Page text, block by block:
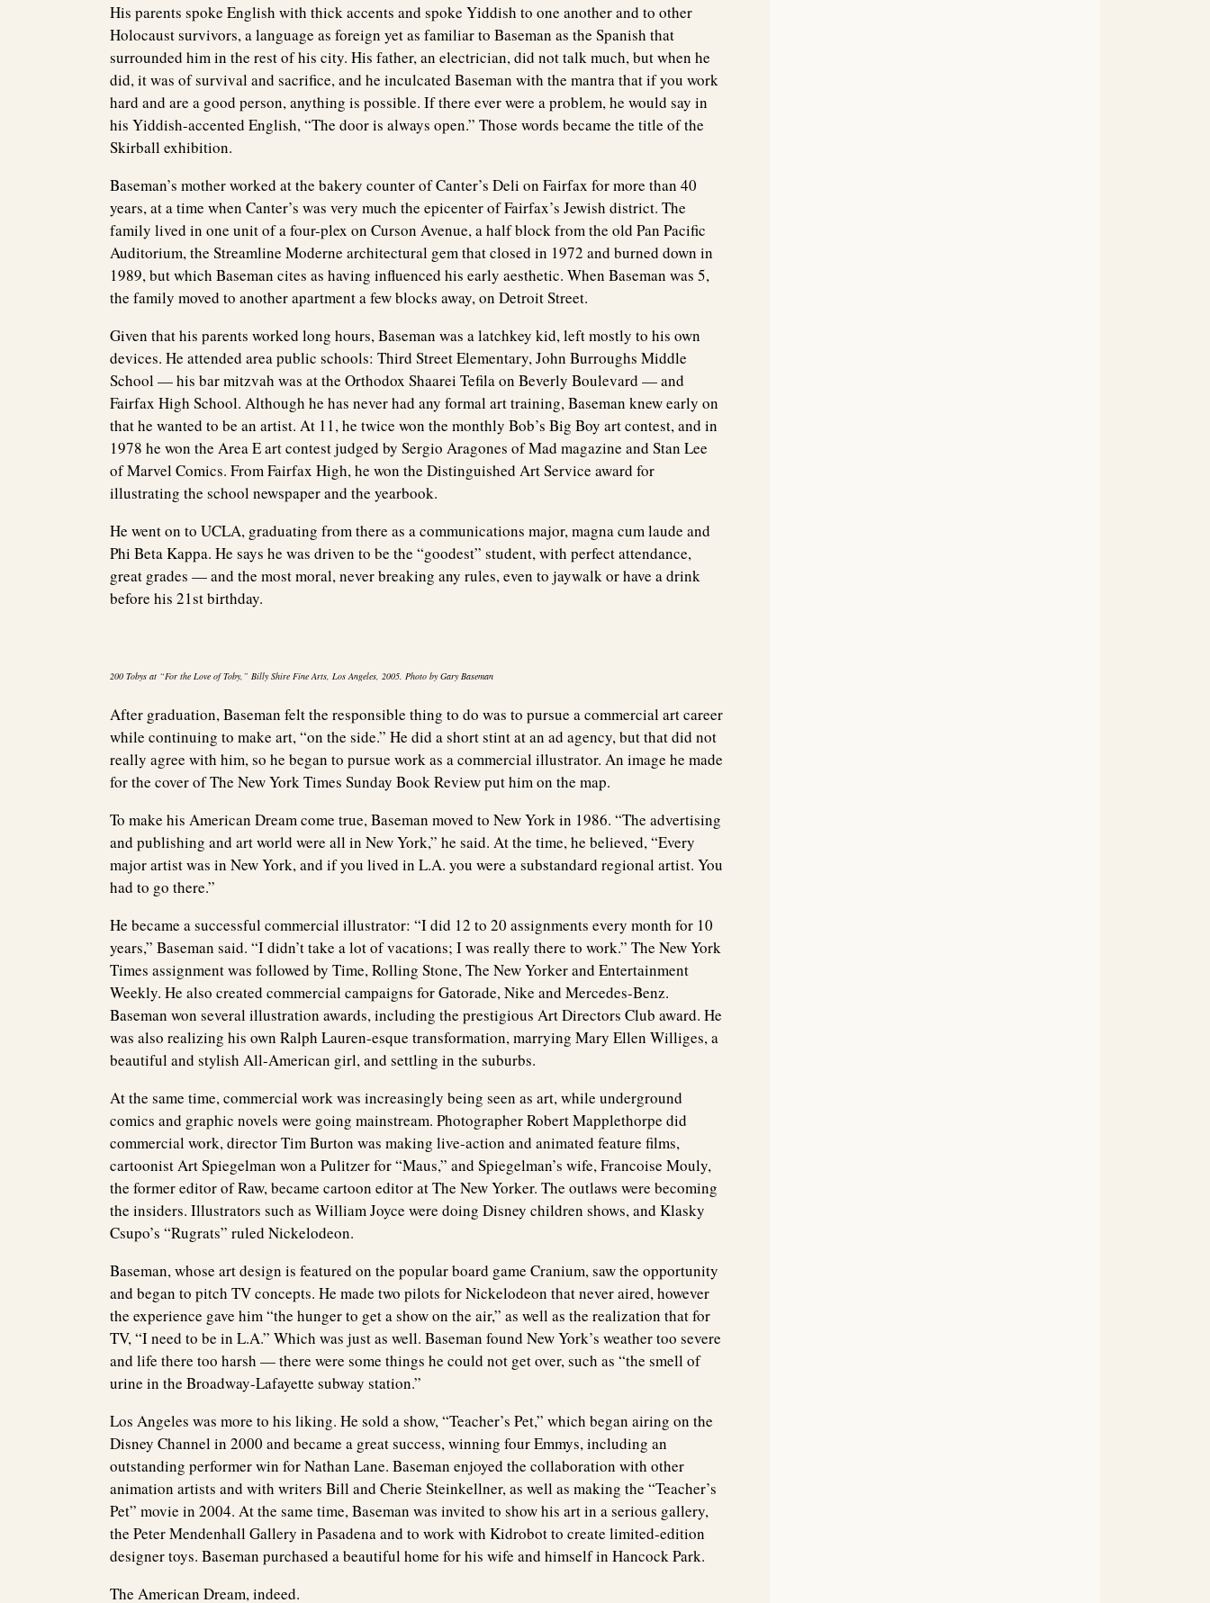
His parents spoke English with thick accents and spoke Yiddish to one another and to other
Holocaust survivors, a language as foreign yet as familiar to Baseman as the Spanish that
surrounded him in the rest of his city. His father, an electrician, did not talk much, but when he
did, it was of survival and sacrifice, and he inculcated Baseman with the mantra that if you work
hard and are a good person, anything is possible. If there ever were a problem, he would say in
his Yiddish-accented English, “The door is always open.” Those words became the title of the
Skirball exhibition.
Baseman’s mother worked at the bakery counter of Canter’s Deli on Fairfax for more than 40
years, at a time when Canter’s was very much the epicenter of Fairfax’s Jewish district. The
family lived in one unit of a four-plex on Curson Avenue, a half block from the old Pan Pacific
Auditorium, the Streamline Moderne architectural gem that closed in 1972 and burned down in
1989, but which Baseman cites as having influenced his early aesthetic. When Baseman was 5,
the family moved to another apartment a few blocks away, on Detroit Street.
Given that his parents worked long hours, Baseman was a latchkey kid, left mostly to his own
devices. He attended area public schools: Third Street Elementary, John Burroughs Middle
School — his bar mitzvah was at the Orthodox Shaarei Tefila on Beverly Boulevard — and
Fairfax High School. Although he has never had any formal art training, Baseman knew early on
that he wanted to be an artist. At 11, he twice won the monthly Bob’s Big Boy art contest, and in
1978 he won the Area E art contest judged by Sergio Aragones of Mad magazine and Stan Lee
of Marvel Comics. From Fairfax High, he won the Distinguished Art Service award for
illustrating the school newspaper and the yearbook.
He went on to UCLA, graduating from there as a communications major, magna cum laude and
Phi Beta Kappa. He says he was driven to be the “goodest” student, with perfect attendance,
great grades — and the most moral, never breaking any rules, even to jaywalk or have a drink
before his 21st birthday.
200 Tobys at “For the Love of Toby,” Billy Shire Fine Arts, Los Angeles, 2005. Photo by Gary Baseman
After graduation, Baseman felt the responsible thing to do was to pursue a commercial art career
while continuing to make art, “on the side.” He did a short stint at an ad agency, but that did not
really agree with him, so he began to pursue work as a commercial illustrator. An image he made
for the cover of The New York Times Sunday Book Review put him on the map.
To make his American Dream come true, Baseman moved to New York in 1986. “The advertising
and publishing and art world were all in New York,” he said. At the time, he believed, “Every
major artist was in New York, and if you lived in L.A. you were a substandard regional artist. You
had to go there.”
He became a successful commercial illustrator: “I did 12 to 20 assignments every month for 10
years,” Baseman said. “I didn’t take a lot of vacations; I was really there to work.” The New York
Times assignment was followed by Time, Rolling Stone, The New Yorker and Entertainment
Weekly. He also created commercial campaigns for Gatorade, Nike and Mercedes-Benz.
Baseman won several illustration awards, including the prestigious Art Directors Club award. He
was also realizing his own Ralph Lauren-esque transformation, marrying Mary Ellen Williges, a
beautiful and stylish All-American girl, and settling in the suburbs.
At the same time, commercial work was increasingly being seen as art, while underground
comics and graphic novels were going mainstream. Photographer Robert Mapplethorpe did
commercial work, director Tim Burton was making live-action and animated feature films,
cartoonist Art Spiegelman won a Pulitzer for “Maus,” and Spiegelman’s wife, Francoise Mouly,
the former editor of Raw, became cartoon editor at The New Yorker. The outlaws were becoming
the insiders. Illustrators such as William Joyce were doing Disney children shows, and Klasky
Csupo’s “Rugrats” ruled Nickelodeon.
Baseman, whose art design is featured on the popular board game Cranium, saw the opportunity
and began to pitch TV concepts. He made two pilots for Nickelodeon that never aired, however
the experience gave him “the hunger to get a show on the air,” as well as the realization that for
TV, “I need to be in L.A.” Which was just as well. Baseman found New York’s weather too severe
and life there too harsh — there were some things he could not get over, such as “the smell of
urine in the Broadway-Lafayette subway station.”
Los Angeles was more to his liking. He sold a show, “Teacher’s Pet,” which began airing on the
Disney Channel in 2000 and became a great success, winning four Emmys, including an
outstanding performer win for Nathan Lane. Baseman enjoyed the collaboration with other
animation artists and with writers Bill and Cherie Steinkellner, as well as making the “Teacher’s
Pet” movie in 2004. At the same time, Baseman was invited to show his art in a serious gallery,
the Peter Mendenhall Gallery in Pasadena and to work with Kidrobot to create limited-edition
designer toys. Baseman purchased a beautiful home for his wife and himself in Hancock Park.
The American Dream, indeed.